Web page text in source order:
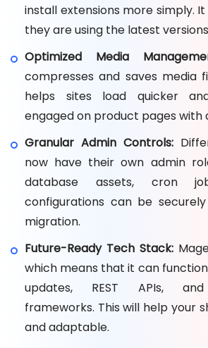
install extensions more simply.
they are using the latest
Optimized Media
compresses and saves media
helps sites load quicker
engaged on product pages with
Granular Admin Controls:
now have their own admin
database assets, cron
configurations can be
migration.
Future-Ready Tech Stack:
which means that it can
updates, REST APIs,
frameworks. This will help your
and adaptable.